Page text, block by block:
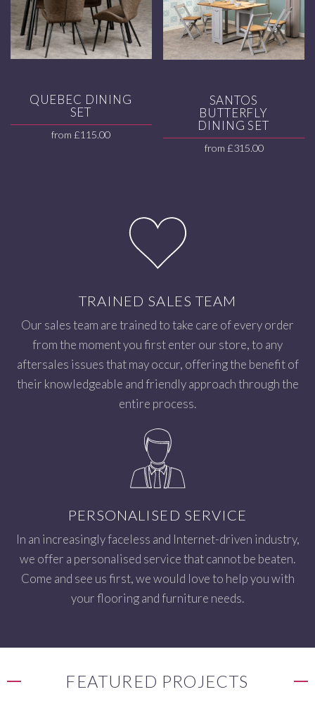
QUEBEC DINING
SET
from£115.00
SANTOS
BUTTERFLY
DINING SET
from £315.00
TRAINED SALES TEAM
Our sales team are trained to take care of every order
from the moment you first enter our store, to any
aftersales issues that may occur, offering the benefit of
their knowledgeable and friendly approach through the
entire process.
PERSONALISED SERVICE
In an increasingly faceless and Internet-driven industry,
we offer a personalised service that cannot be beaten.
Come and see us first, we would love to help you with
your flooring and furniture needs.
FEATURED PROJECTS